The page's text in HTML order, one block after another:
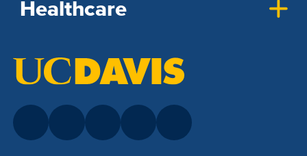
Healthcare